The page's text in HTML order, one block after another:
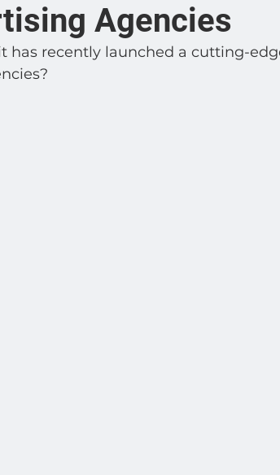
Insights Ad Agencies
Agencies
has recently launched a cutting-